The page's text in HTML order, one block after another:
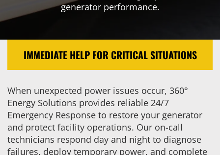
generator performance.
IMMEDIATE HELP FOR CRITICAL SITUATIONS
When unexpected power issues occur, 360°
Energy Solutions provides reliable 24/7
Emergency Response to restore your generator
and protect facility operations. Our on-call
technicians respond day and night to diagnose
failures, deploy temporary power, and complete